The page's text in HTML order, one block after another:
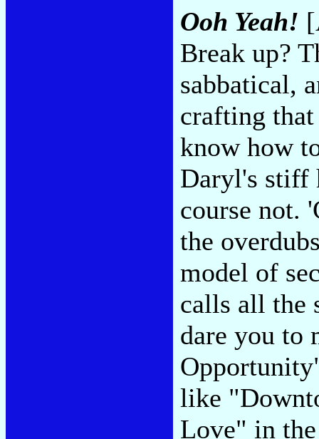
Ooh Yeah!
Break up?
sabbatical,
crafting
know how
Daryl's stiff
course not.
the
model of
calls all the
dare you to
like
Love" in